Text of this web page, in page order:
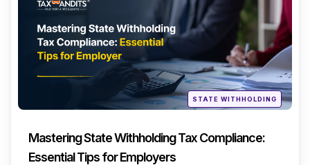
Posted
in STATE WITHHOLDING
Mastering State Withholding Tax Compliance:
Essential Tips for Employers